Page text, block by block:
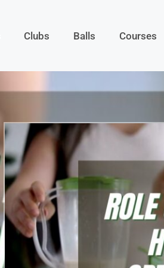
Clubs Balls Courses